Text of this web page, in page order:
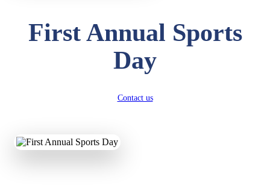
First Annual Sports
Day
Contact us